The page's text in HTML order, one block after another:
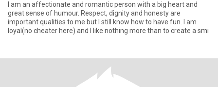
I am an affectionate and romantic person with a big heart and
great sense of humour. Respect, dignity and honesty are
important qualities to me but I still know how to have fun. I am
loyal(no cheater here) and I like nothing more than to create a smi